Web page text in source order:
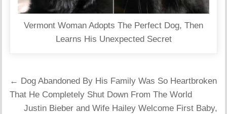
Vermont Woman Adopts The Perfect Dog, Then
Learns His Unexpected Secret
Post
navigation
← Dog Abandoned By His Family Was So Heartbroken
That He Completely Shut Down From The World
Justin Bieber and Wife Hailey Welcome First Baby,